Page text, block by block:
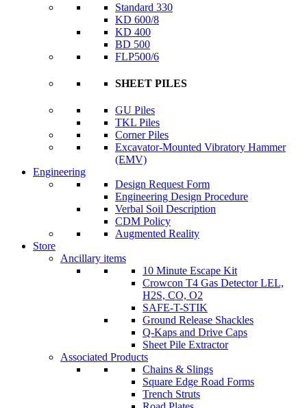
Standard 330
KD 600/8
KD 400
BD 500
FLP500/6
SHEET PILES
GU Piles
TKL Piles
Corner Piles
Excavator-Mounted Vibratory Hammer
(EMV)
Engineering
Design Request Form
Engineering Design Procedure
Verbal Soil Description
CDM Policy
Augmented Reality
Store
Ancillary items
10 Minute Escape Kit
Crowcon T4 Gas Detector LEL,
H2S, CO, O2
SAFE-T-STIK
Ground Release Shackles
Q-Kaps and Drive Caps
Sheet Pile Extractor
Associated Products
Chains & Slings
Square Edge Road Forms
Trench Struts